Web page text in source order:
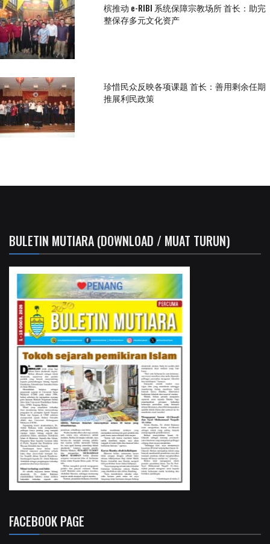
槟推动 e-RIBI 系统保障宗教场所 首长：助完
整保存多元文化资产
珍惜民众反映各项课题 首长：善用剩余任期
推展利民政策
BULETIN MUTIARA (DOWNLOAD / MUAT TURUN)
FACEBOOK PAGE